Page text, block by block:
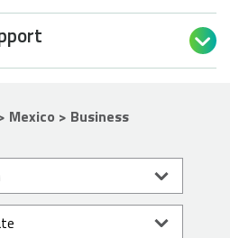

Mexico > Business